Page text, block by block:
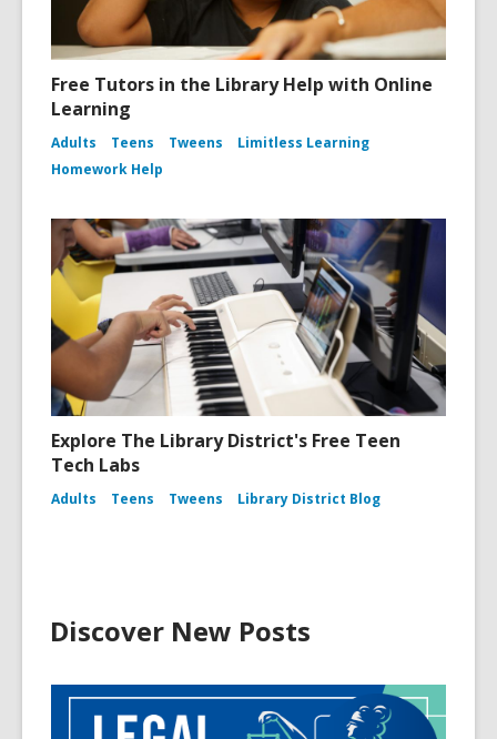
Free Tutors in the Library Help with Online
Learning
Adults Teens Tweens
Limitless Learning
Homework Help
Explore The Library District's Free Teen
Tech Labs
Adults Teens Tweens Library District Blog
Discover New Posts